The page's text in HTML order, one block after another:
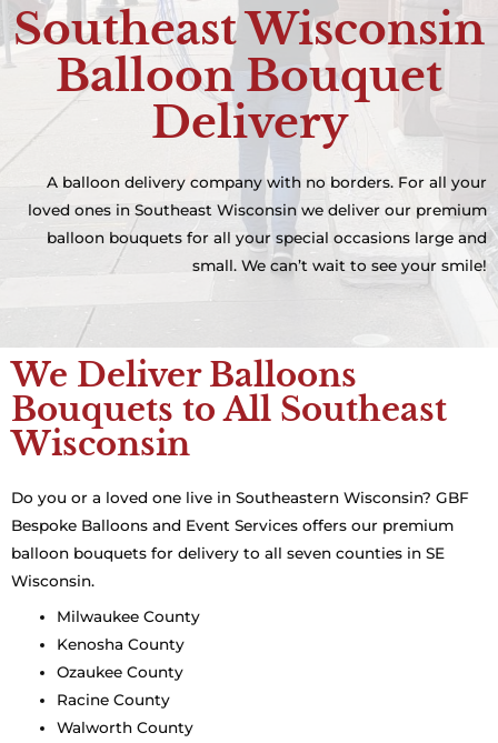
Southeast Wisconsin
Balloon Bouquet
Delivery
A balloon delivery company with no borders. For all your
loved ones in Southeast Wisconsin we deliver our premium
balloon bouquets for all your special occasions large and
small. We can’t wait to see your smile!
We Deliver Balloons
Bouquets to All Southeast
Wisconsin
Do you or a loved one live in Southeastern Wisconsin? GBF
Bespoke Balloons and Event Services offers our premium
balloon bouquets for delivery to all seven counties in SE
Wisconsin.
Milwaukee County
Kenosha County
Ozaukee County
Racine County
Walworth County